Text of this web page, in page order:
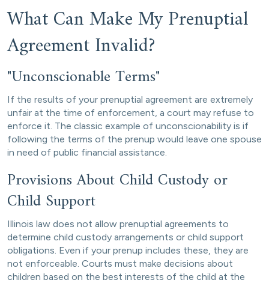
What Can Make My Prenuptial
Agreement Invalid?
"Unconscionable Terms"
If the results of your prenuptial agreement are extremely
unfair at the time of enforcement, a court may refuse to
enforce it. The classic example of unconscionability is if
following the terms of the prenup would leave one spouse
in need of public financial assistance.
Provisions About Child Custody or
Child Support
Illinois law does not allow prenuptial agreements to
determine child custody arrangements or child support
obligations. Even if your prenup includes these, they are
not enforceable. Courts must make decisions about
children based on the best interests of the child at the